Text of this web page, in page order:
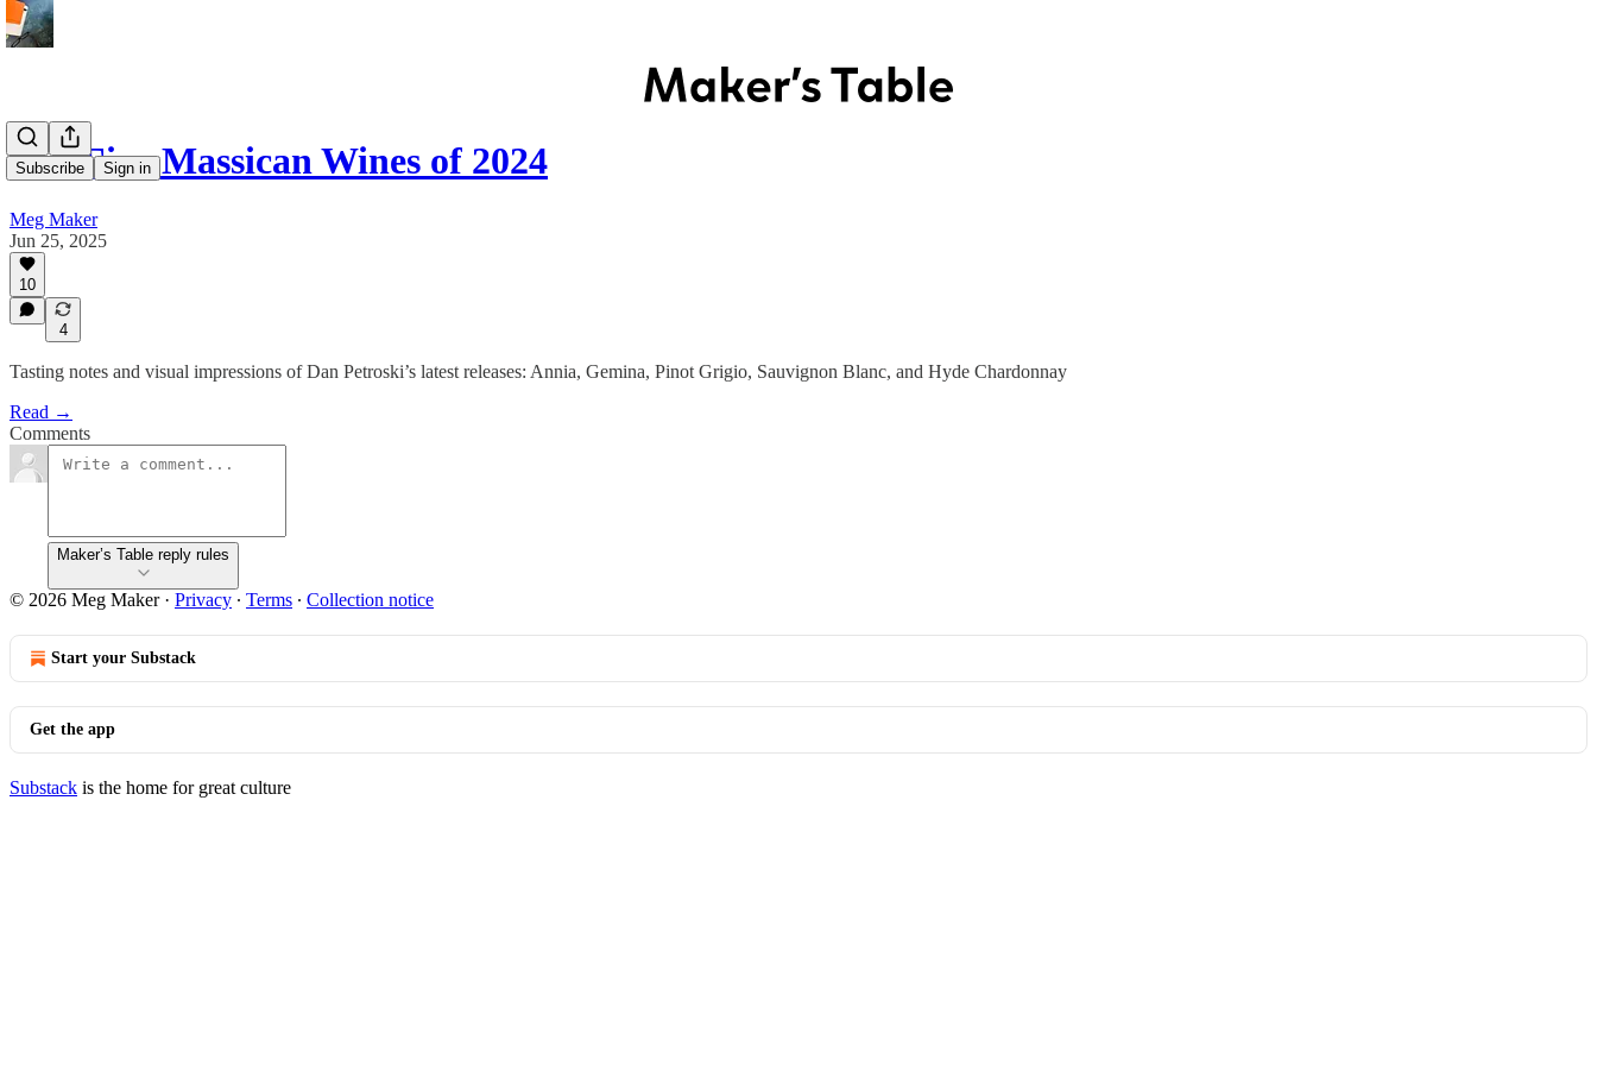
Subscribe Sign in
The Five Massican Wines of 2024
Meg Maker
Jun 25, 2025
10
4
Tasting notes and visual impressions of Dan Petroski’s latest releases: Annia, Gemina, Pinot Grigio, Sauvignon Blanc, and Hyde Chardonnay
Read →
Comments
Maker’s Table reply rules
© 2026 Meg Maker· Privacy ∙ Terms ∙ Collection notice
Start your Substack
Get the app
Substack is the home for great culture